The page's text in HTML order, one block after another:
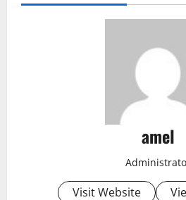
amel
Visit Website